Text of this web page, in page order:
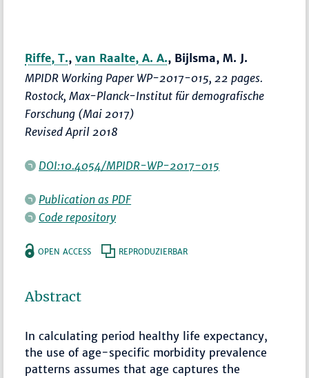
Riffe, T.,van Raalte, A. A., Bijlsma, M. J.
MPIDR Working Paper WP-2017-015, 22 pages.
Rostock, Max-Planck-Institut für demografische
Forschung (Mai 2017)
Revised April 2018
DOI:10.4054/MPIDR-WP-2017-015
Publication as PDF
Code repository
OPEN ACCESS REPRODUZIERBAR
Abstract
In calculating period healthy life expectancy,
the use of age-specific morbidity prevalence
patterns assumes that age captures the